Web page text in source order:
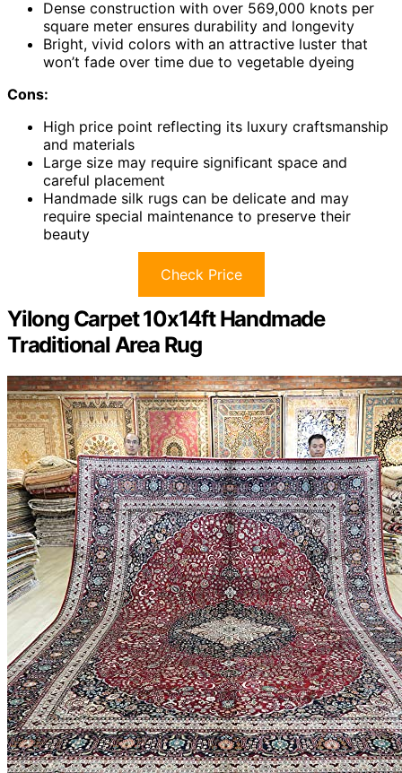
Dense construction with over 569,000 knots per
square meter ensures durability and longevity
Bright, vivid colors with an attractive luster that
won’t fade over time due to vegetable dyeing
Cons:
High price point reflecting its luxury craftsmanship
and materials
Large size may require significant space and
careful placement
Handmade silk rugs can be delicate and may
require special maintenance to preserve their
beauty
Check Price
Yilong Carpet 10x14ft Handmade
Traditional Area Rug